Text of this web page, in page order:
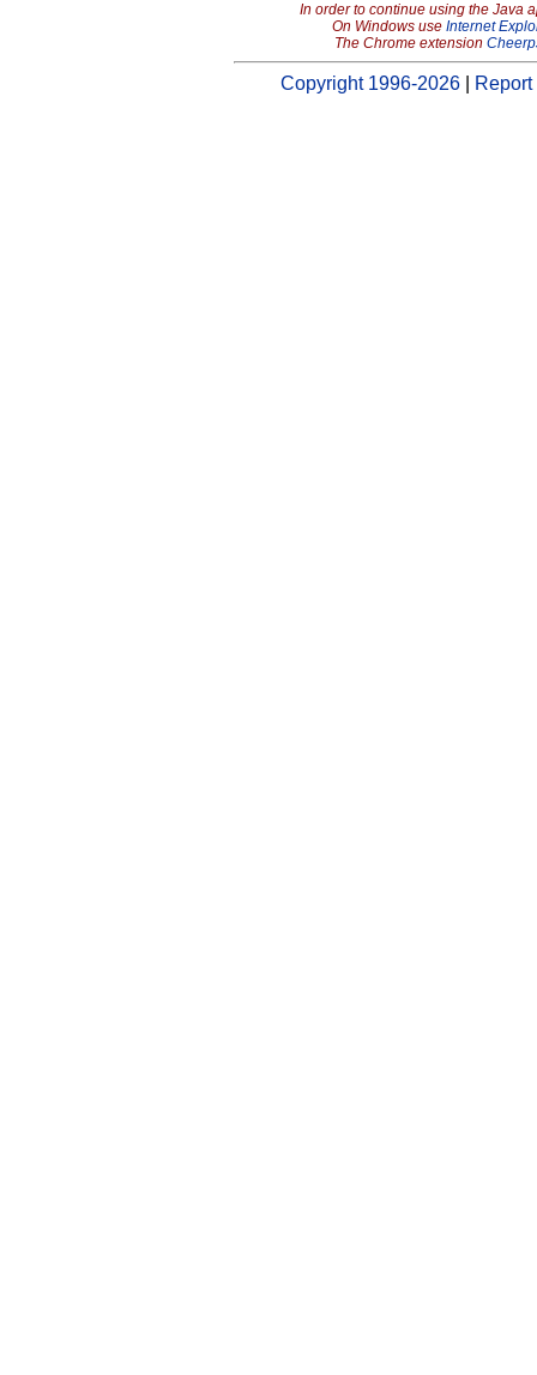
In order to continue using the Java
On Windows use Internet
The Chrome extension
Copyright 1996-2026